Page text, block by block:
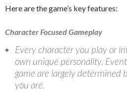
Here are the game’s key features:
Character Focused Gameplay
Every character you play or
own unique personality.
game are largely determined
you are.